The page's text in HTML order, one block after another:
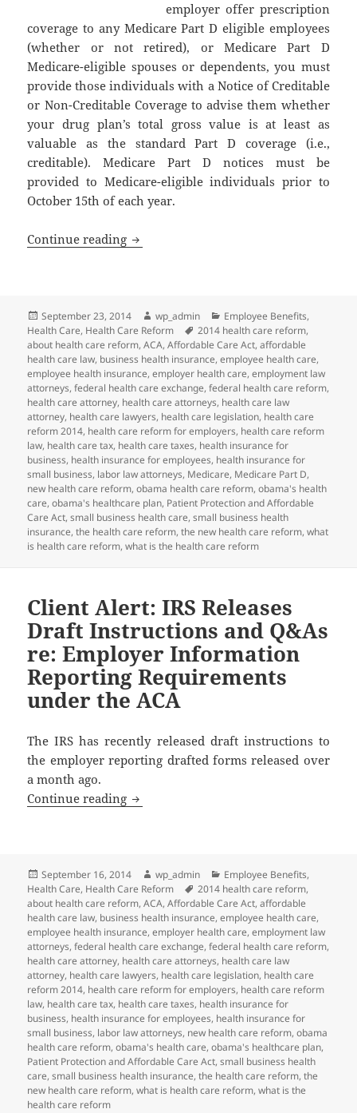
employer offer prescription
coverage to any Medicare Part D eligible employees
(whether or not retired), or Medicare Part D
Medicare-eligible spouses or dependents, you must
provide those individuals with a Notice of Creditable
or Non-Creditable Coverage to advise them whether
your drug plan’s total gross value is at least as
valuable as the standard Part D coverage (i.e.,
creditable). Medicare Part D notices must be
provided to Medicare-eligible individuals prior to
October 15th of each year.
Continue reading October 15: Medicare Part D Notice of
Posted
on
September 23, 2014 Author
wp_admin Categories
Employee Benefits,
Health Care, Health Care Reform Tags
2014 health care reform,
about health care reform,ACA,Affordable Care Act,affordable
health care law, business health insurance,employee health care,
employee health insurance,employer health care,employment law
attorneys,federal health care exchange,federal health care reform,
health care attorney, health care attorneys, health care law
attorney, health care lawyers, health care legislation, health care
reform 2014, health care reform for employers, health care reform
law, health care tax, health care taxes, health insurance for
business, health insurance for employees, health insurance for
small business, labor law attorneys, Medicare, Medicare Part D,
new health care reform,obama health care reform,obama's health
care,obama's healthcare plan, Patient Protection and Affordable
Care Act,small business health care,small business health
insurance,the health care reform,the new health care reform,what
is health care reform,what is the health care reform
Client Alert: IRS Releases
Draft Instructions and Q&As
re: Employer Information
Reporting Requirements
under the ACA
The IRS has recently released draft instructions to
the employer reporting drafted forms released over
a month ago.
Continue reading Client Alert: IRS Releases Draft
Posted
on
September 16, 2014 Author
wp_admin Categories
Employee Benefits,
Health Care, Health Care Reform Tags
2014 health care reform,
about health care reform,ACA,Affordable Care Act,affordable
health care law, business health insurance,employee health care,
employee health insurance,employer health care,employment law
attorneys,federal health care exchange,federal health care reform,
health care attorney, health care attorneys, health care law
attorney, health care lawyers, health care legislation, health care
reform 2014, health care reform for employers, health care reform
law, health care tax, health care taxes, health insurance for
business, health insurance for employees, health insurance for
small business, labor law attorneys, new health care reform,obama
health care reform,obama's health care,obama's healthcare plan,
Patient Protection and Affordable Care Act,small business health
care,small business health insurance,the health care reform,the
new health care reform,what is health care reform,what is the
health care reform